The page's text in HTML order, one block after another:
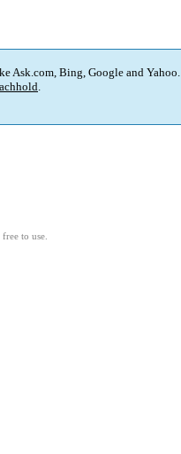
Ask.com, Bing, Google and Yahoo.
.
to use.